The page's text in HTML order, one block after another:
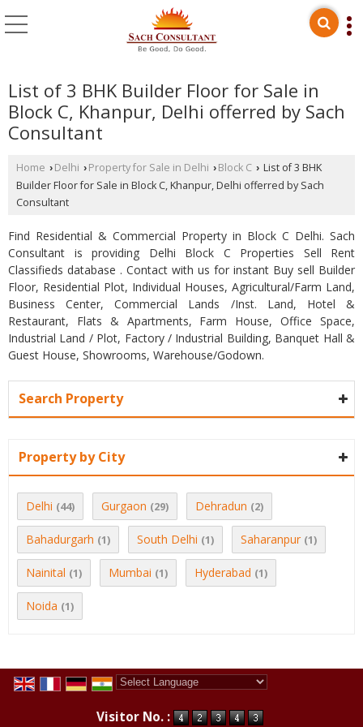
List of 3 BHK Builder Floor for Sale in
Block C, Khanpur, Delhi offerred by Sach
Consultant
Home › Delhi › Property for Sale in Delhi › Block C › List of 3 BHK
Builder Floor for Sale in Block C, Khanpur, Delhi offerred by Sach
Consultant
Find Residential & Commercial Property in Block C Delhi. Sach
Consultant is providing Delhi Block C Properties Sell Rent
Classifieds database . Contact with us for instant Buy sell Builder
Floor, Residential Plot, Individual Houses, Agricultural/Farm Land,
Business Center, Commercial Lands /Inst. Land, Hotel &
Restaurant, Flats & Apartments, Farm House, Office Space,
Industrial Land / Plot, Factory / Industrial Building, Banquet Hall &
Guest House, Showrooms, Warehouse/Godown.
Search Property
Property by City
Delhi (44) Gurgaon (29) Dehradun (2)
Bahadurgarh (1) South Delhi (1) Saharanpur (1)
Nainital (1) Mumbai (1) Hyderabad (1)
Noida (1)
Visitor No. :